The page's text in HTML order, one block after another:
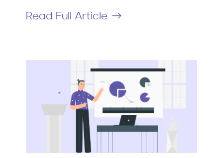
Read Full Article